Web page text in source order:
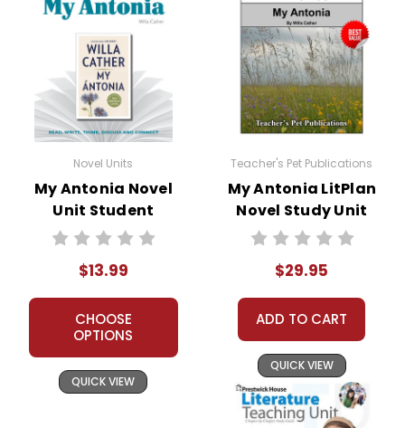
Themesin
the book
My
Antonia
The Strength of the Human Spirit:
One of the most prominent themes
inMy Ántonia
is the resilience and
strength of the human spirit.
to overcome the obstacles in her life
serves as a powerful reminder of the
human capacity for endurance and
perseverance.
The Immigrant Experience:
Cather’s novel masterfully portrays
Novel Units
My Antonia Novel
Unit Student
Packet
$13.99
CHOOSE
OPTIONS
QUICK VIEW
Teacher's Pet Publications
My Antonia LitPlan
Novel Study Unit
Bundle
$29.95
ADD TO CART
QUICK VIEW